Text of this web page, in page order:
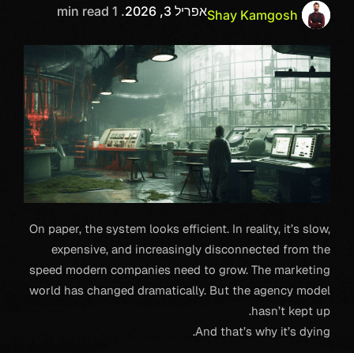
Shay Kamgoshאפריל 3, 2026 . 1 min read
On paper, the system looks efficient. In reality, it’s slow,
expensive, and increasingly disconnected from the
speed modern companies need to grow. The marketing
world has changed dramatically. But the agency model
hasn’t kept up.
And that’s why it’s dying.